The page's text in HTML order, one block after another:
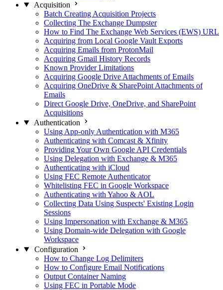
Acquisition
Batch Creating Acquisition Projects
Collecting The Exchange Dumpster
How to Find The Exchange Web Services (EWS) URL
Acquiring from Local Google Vault Exports
Acquiring Emails from ProtonMail
Acquiring Gmail History Records
Known Provider Limitations
Acquiring Google Drive Attachments of Emails
Acquiring OneDrive & SharePoint Attachments of
Emails
Direct Google Drive, OneDrive, and SharePoint
Acquisitions
Authentication
Using App-only Authentication with M365
Authenticating with Comcast & Xfinity
Providing Your Own Google API Credentials
Using Delegation with Exchange & M365
Authenticating with iCloud
Using FEC Remote Authenticator
Whitelisting FEC in Google Workspace
Authenticating with Yahoo & AOL
Collecting Data Using Suspects' Existing Login
Sessions
Using Impersonation with Exchange & M365
Using Domain-wide Delegation with Google
Workspace
Configuration
How to Change Log Delimiters
How to Configure Email Notifications
Output Container Naming
Using FEC in Portable Mode